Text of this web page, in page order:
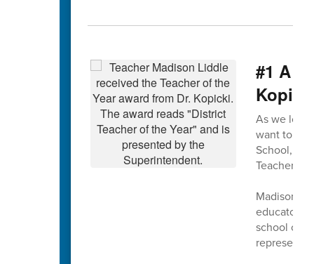
#1 A
As we look
want to
School,
Teacher of
Madison
educators.
school